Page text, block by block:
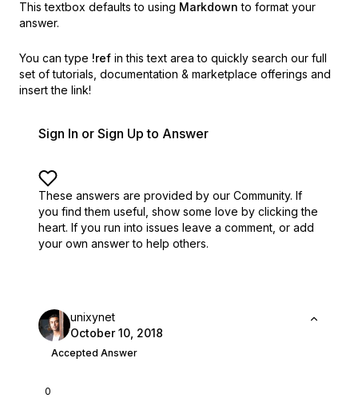
This textbox defaults to using Markdown to format your
answer.
You can type !ref in this text area to quickly search our full
set of tutorials, documentation & marketplace offerings and
insert the link!
Sign In or Sign Up to Answer
These answers are provided by our Community. If
you find them useful, show some love by clicking the
heart. If you run into issues leave a comment, or add
your own answer to help others.
0
unixynet
October 10, 2018
Accepted Answer